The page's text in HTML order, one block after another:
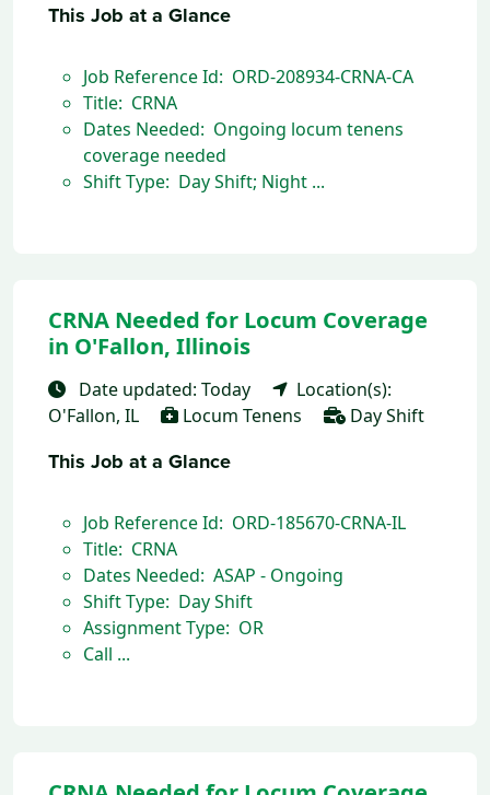
This Job at a Glance
Job Reference Id: ORD-208934-CRNA-CA
Title: CRNA
Dates Needed: Ongoing locum tenens
coverage needed
Shift Type: Day Shift; Night ...
CRNA Needed for Locum Coverage
in O'Fallon, Illinois
Date updated: Today
Location(s):
O'Fallon, IL
Locum Tenens Day Shift
This Job at a Glance
Job Reference Id: ORD-185670-CRNA-IL
Title: CRNA
Dates Needed: ASAP - Ongoing
Shift Type: Day Shift
Assignment Type: OR
Call ...